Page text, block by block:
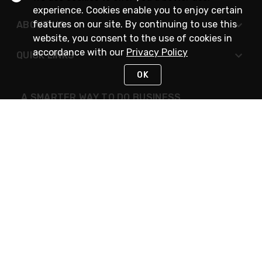
ABOUT US
QUICK LINKS
A SMARTER WAY TO DO BUSINESS
experience. Cookies enable you to enjoy certain
features on our site. By continuing to use this
website, you consent to the use of cookies in
accordance with our Privacy Policy
OK